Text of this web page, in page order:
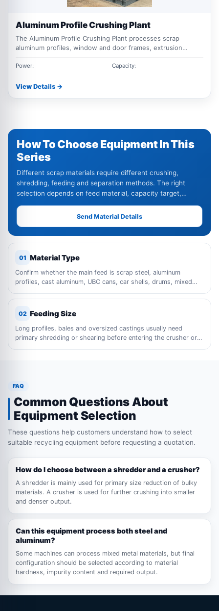
Aluminum Profile Crushing Plant
The Aluminum Profile Crushing Plant processes scrap
aluminum profiles, window and door frames, extrusion
combine feeding, hammer crushing, magnetic separation,
material and recovery requirements.
Power: Capacity:
View Details →
How To Choose Equipment In This
Series
Different scrap materials require different crushing,
shredding, feeding and separation methods. The right
selection depends on feed material, capacity target,
Send Material Details
01 Material Type
Confirm whether the main feed is scrap steel, aluminum
profiles, cast aluminum, UBC cans, car shells, drums, mixed
02 Feeding Size
Long profiles, bales and oversized castings usually need
primary shredding or shearing before entering the crusher or
FAQ
Common Questions About
Equipment Selection
These questions help customers understand how to select
suitable recycling equipment before requesting a quotation.
How do I choose between a shredder and a crusher?
A shredder is mainly used for primary size reduction of bulky
materials. A crusher is used for further crushing into smaller
and denser output.
Can this equipment process both steel and
aluminum?
Some machines can process mixed metal materials, but final
configuration should be selected according to material
hardness, impurity content and required output.